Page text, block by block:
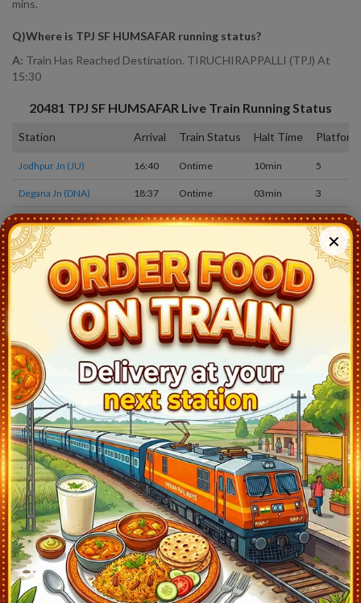
mins.
Q)Where is TPJ SF HUMSAFAR running status?
A: Train Has Reached Destination. TIRUCHIRAPPALLI (TPJ) At
15:30
20481 TPJ SF HUMSAFAR Live Train Running Status
Station Arrival Train Status Halt Time Platform
Jodhpur Jn (JU) 16:40 Ontime 10min 5
Degana Jn (DNA) 18:37 Ontime 03min 3
Jaipur (JP) 21:20 Ontime 10min 5
Sawai Madhopur (SWM) 23:25 Ontime 4
Sogariya (SGAC) 1:15 Ontime 10min
Baran (BAZ) 2:08 Ontime 02min
Guna (GUNA) 4:55 Ontime 10min
Ashok Nagar (ASKN) 02min
Bina Jn (BINA) 6:50 Ontime 05min 3
Bhopal Jn (BPL) 8:45 Ontime 05min 1
Itarsi Jn (ET) 10:50 Ontime 05min 2
Nagpur (NGP) 15:25 Ontime 05min 2
Balharshah (BPQ) 19:15 Ontime 05min 2
Warangal (WL) 22:48 Ontime 02min 1
Vijayawada Jn (BZA) 1:50 Ontime 10min 8
Gudur Jn (GDR) 6:28 Ontime 02min 1
✕